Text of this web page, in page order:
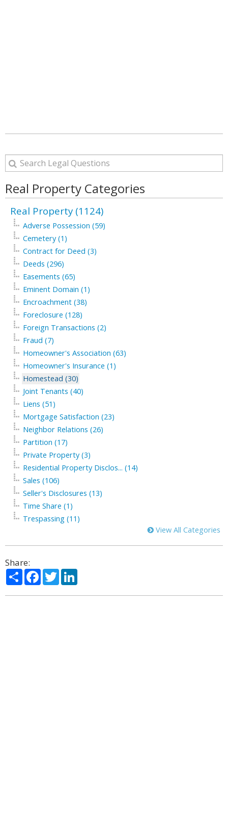
Real Property Categories
Real Property (1124)
Adverse Possession (59)
Cemetery (1)
Contract for Deed (3)
Deeds (296)
Easements (65)
Eminent Domain (1)
Encroachment (38)
Foreclosure (128)
Foreign Transactions (2)
Fraud (7)
Homeowner's Association (63)
Homeowner's Insurance (1)
Homestead (30)
Joint Tenants (40)
Liens (51)
Mortgage Satisfaction (23)
Neighbor Relations (26)
Partition (17)
Private Property (3)
Residential Property Disclos... (14)
Sales (106)
Seller's Disclosures (13)
Time Share (1)
Trespassing (11)
View All Categories
Share:
ShareFacebook
Twitter